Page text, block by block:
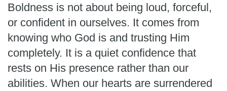
Boldness is not about being loud, forceful,
or confident in ourselves. It comes from
knowing who God is and trusting Him
completely. It is a quiet confidence that
rests on His presence rather than our
abilities. When our hearts are surrendered